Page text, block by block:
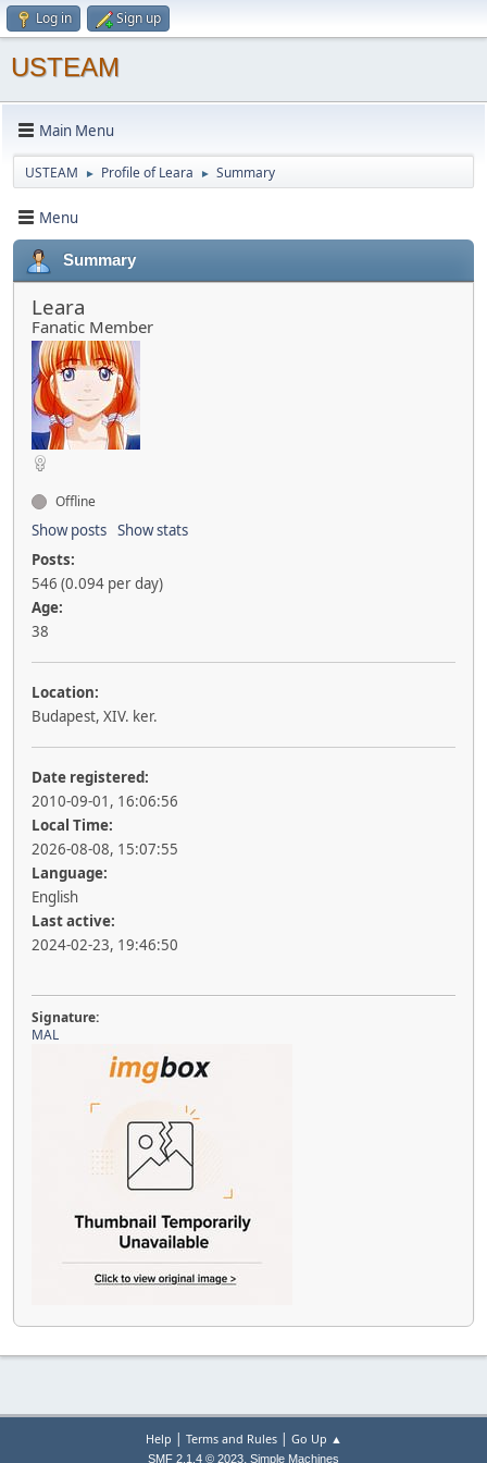
Log in Sign up
USTEAM
Main Menu
USTEAM ► Profile of Leara ► Summary
Menu
Summary
Leara
Fanatic Member
Offline
Show posts Show stats
Posts:
546 (0.094 per day)
Age:
38
Location:
Budapest, XIV. ker.
Date registered:
2010-09-01, 16:06:56
Local Time:
2026-08-08, 15:07:55
Language:
English
Last active:
2024-02-23, 19:46:50
Signature:
MAL
Help | Terms and Rules| Go Up ▲
SMF 2.1.4 © 2023, Simple Machines